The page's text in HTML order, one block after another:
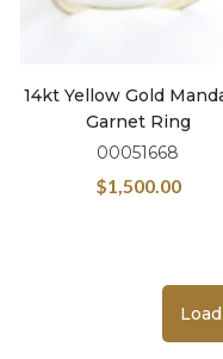
14kt Yellow Gold
Garnet Ring
00051668
$1,500.00